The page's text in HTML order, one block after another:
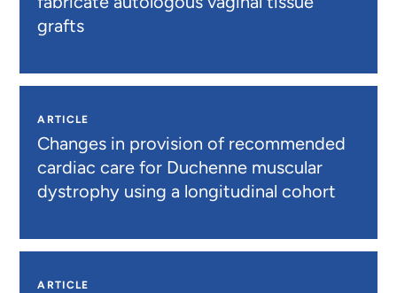
grafts
ARTICLE
Changes in provision of recommended
cardiac care for Duchenne muscular
dystrophy using a longitudinal cohort
ARTICLE